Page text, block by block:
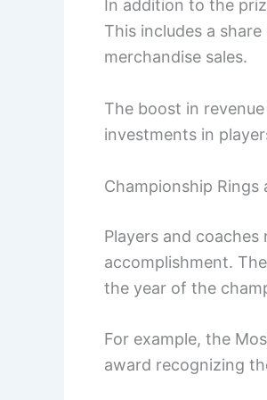
In addition to the
This includes a
merchandise sales.
The boost in
investments in
Championship Rings
Players and coaches
accomplishment.
the year of the
For example, the
award recognizing